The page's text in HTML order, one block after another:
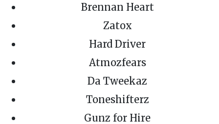
Brennan Heart
Zatox
Hard Driver
Atmozfears
Da Tweekaz
Toneshifterz
Gunz for Hire